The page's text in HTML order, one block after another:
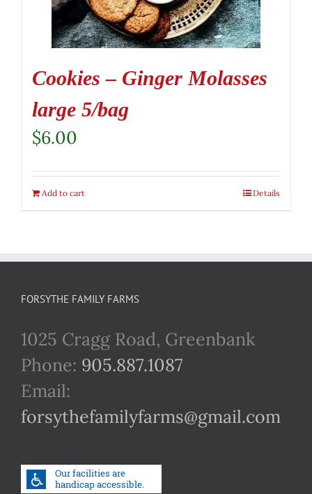
Cookies – Ginger Molasses
large 5/bag
$6.00
Add to cart Details
FORSYTHE FAMILY FARMS
1025 Cragg Road, Greenbank
Phone: 905.887.1087
Email:
forsythefamilyfarms@gmail.com